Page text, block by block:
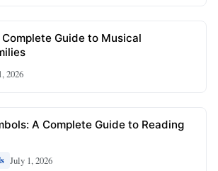
Guide to Musical
2026
A Complete Guide to Reading
July 1, 2026